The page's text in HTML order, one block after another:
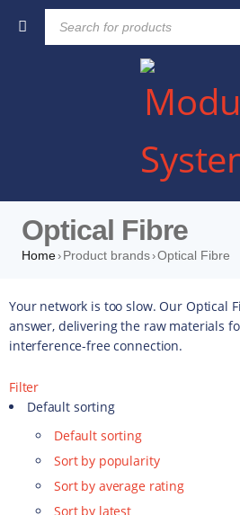
Optical Fibre
Home› Product brands›Optical Fibre
Your network is too slow. Our Optical
answer, delivering the raw materials
interference-free connection.
Filter
Default sorting
Default sorting
Sort by popularity
Sort by average rating
Sort by latest